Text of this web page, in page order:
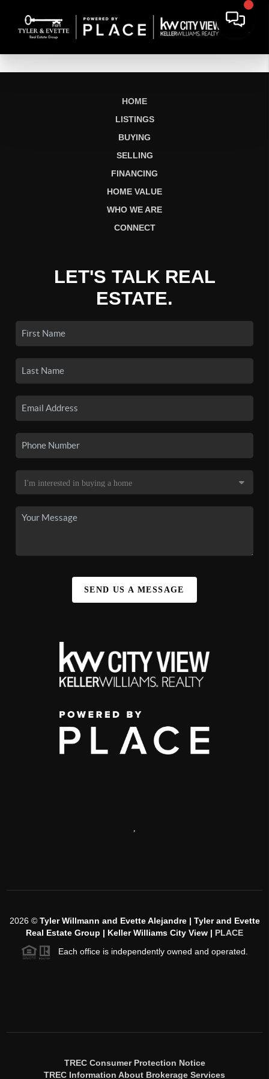
HOME
LISTINGS
BUYING
SELLING
FINANCING
HOME VALUE
WHO WE ARE
CONNECT
LET'S TALK REAL
ESTATE.
SEND US A MESSAGE
,
2026© Tyler Willmann and Evette Alejandre | Tyler and Evette
Real Estate Group | Keller Williams City View | PLACE
Each office is independently owned and operated.
TREC Consumer Protection Notice
TREC Information About Brokerage Services